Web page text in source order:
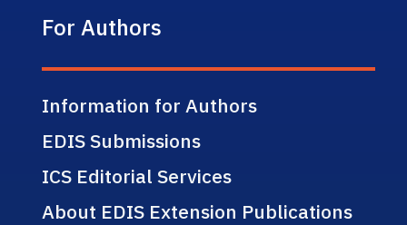
For Authors
Information for Authors
EDIS Submissions
ICS Editorial Services
About EDIS Extension Publications